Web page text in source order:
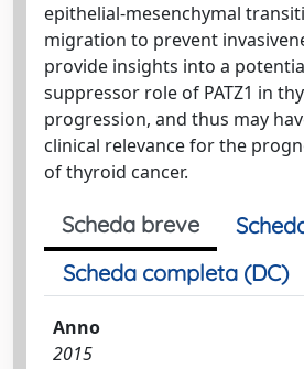
epithelial-mesenchymal
migration to prevent
provide insights into a
suppressor role of PATZ1 in
progression, and thus may
clinical relevance for the
of thyroid cancer.
Scheda breve
Scheda completa (DC)
Anno
2015